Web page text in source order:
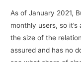
As of January 2021,
monthly users, so
the size of the
assured and has no